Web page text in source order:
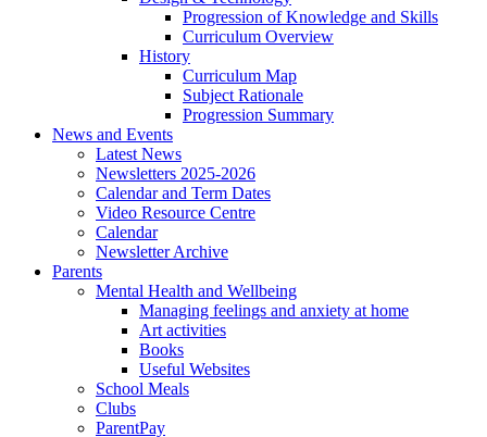
Progression of Knowledge and Skills
Curriculum Overview
History
Curriculum Map
Subject Rationale
Progression Summary
News and Events
Latest News
Newsletters 2025-2026
Calendar and Term Dates
Video Resource Centre
Calendar
Newsletter Archive
Parents
Mental Health and Wellbeing
Managing feelings and anxiety at home
Art activities
Books
Useful Websites
School Meals
Clubs
ParentPay